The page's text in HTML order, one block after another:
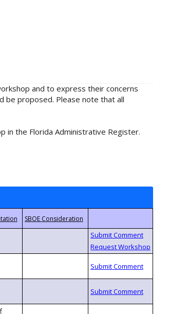
and to express their concerns
be proposed. Please note that all
in the Florida Administrative Register.